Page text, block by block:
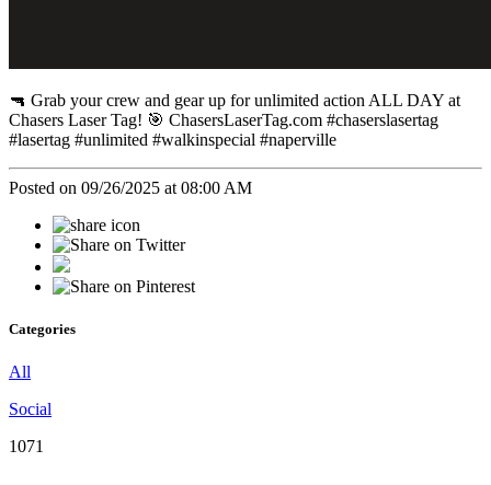
🔫 Grab your crew and gear up for unlimited action ALL DAY at
Chasers Laser Tag! 🎯 ChasersLaserTag.com #chaserslasertag
#lasertag #unlimited #walkinspecial #naperville
Posted on 09/26/2025 at 08:00 AM
Categories
All
Social
1071